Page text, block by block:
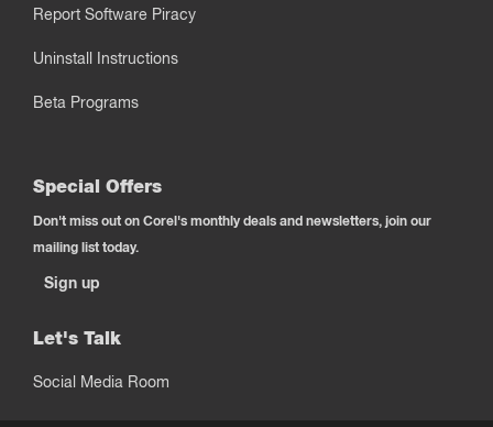
Report Software Piracy
Uninstall Instructions
Beta Programs
Special Offers
Don't miss out on Corel's monthly deals and newsletters, join our
mailing list today.
Sign up
Let's Talk
Social Media Room